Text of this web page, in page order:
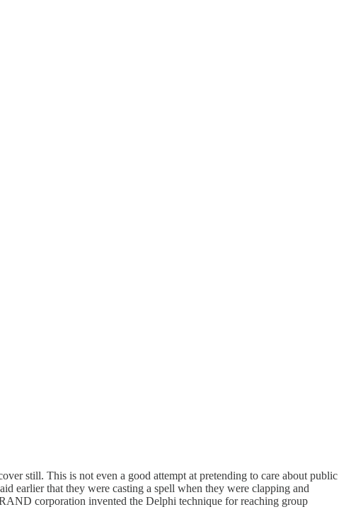
still. This is not even a good attempt at pretending to care about public
earlier that they were casting a spell when they were clapping and
corporation invented the Delphi technique for reaching group